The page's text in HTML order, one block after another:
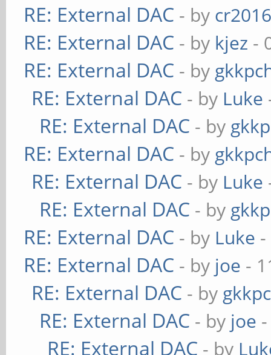
RE: External DAC - by
RE: External DAC - by kjez -
RE: External DAC - by
RE: External DAC - by Luke
RE: External DAC - by
RE: External DAC - by
RE: External DAC - by Luke
RE: External DAC - by
RE: External DAC - by Luke
RE: External DAC - by joe -
RE: External DAC - by
RE: External DAC - by joe
RE: External DAC - by